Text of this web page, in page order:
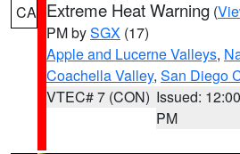
CA Extreme Heat Warning (
PM bySGX (17)
Apple and Lucerne Valleys,
Coachella Valley, San Diego
VTEC# 7 (CON) Issued: 12:00
PM